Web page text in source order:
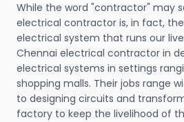
While the word "contractor" may
electrical contractor is, in fact,
electrical system that runs our
Chennai electrical contractor in
electrical systems in settings
shopping malls. Their jobs range
to designing circuits and
factory to keep the livelihood of